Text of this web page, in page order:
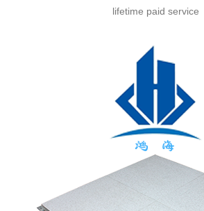
lifetime paid service